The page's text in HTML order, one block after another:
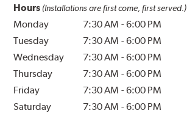
Hours (Installations are first come, first served.)
Monday 7:30 AM -6:00 PM
Tuesday
7:30 AM -6:00 PM
Wednesday
7:30 AM -6:00 PM
Thursday
7:30 AM -6:00 PM
Friday
7:30 AM -6:00 PM
Saturday
7:30 AM -6:00 PM